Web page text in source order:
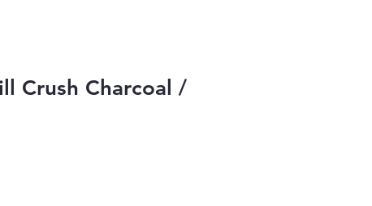
Crush Charcoal /